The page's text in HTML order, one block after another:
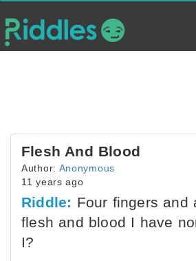
Flesh And Blood
Author: Anonymous
11 years ago
Riddle: Four fingers and
flesh and blood I have
I?